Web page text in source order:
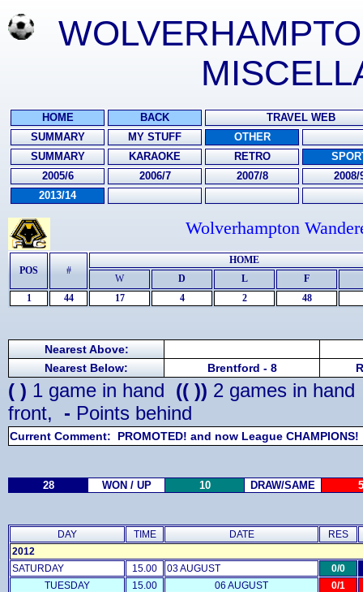
HOME BACK
TRAVEL WEB
SUMMARY
MY STUFF
OTHER
SUMMARY
KARAOKE RETRO
2005/6
2006/7 2007/8
2008/
2013/14
Wolverhampton
POS #
HOME
W
D L
F
1
44 17 4 2 48
Nearest Above:
Nearest Below:
Brentford - 8
( ) 1 game in hand (( )) 2 games in
front, - Points behind
Current Comment: PROMOTED! and now League CHAMPIONS!
28 WON / UP 10 DRAW/SAME 5
DAY TIME DATE
RES
2012
SATURDAY
15.00 03 AUGUST
0/0
TUESDAY
15.00 06 AUGUST
0/1